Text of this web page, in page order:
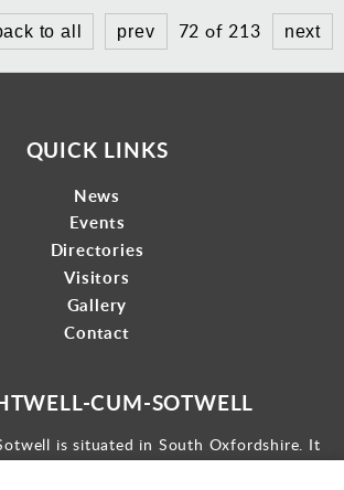
to all prev 72 of 213 next
QUICK LINKS
News
Events
Directories
Visitors
Gallery
Contact
CUM-SOTWELL
is situated in South Oxfordshire. It
to the west and the historic market town